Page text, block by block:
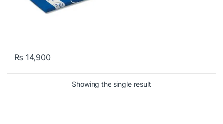
₨ 14,900
Showing the single result